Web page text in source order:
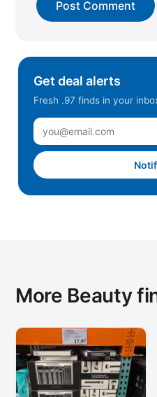
Get deal alerts
Fresh .97 finds in your
More Beauty